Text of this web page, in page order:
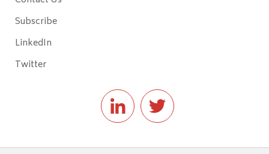
Subscribe
LinkedIn
Twitter